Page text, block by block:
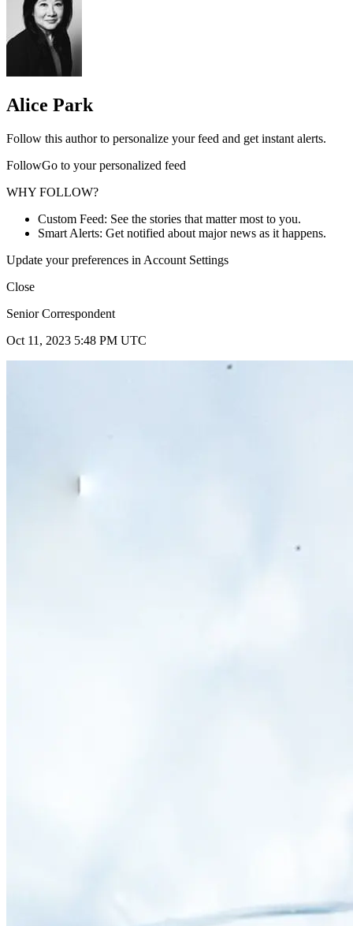
Alice Park
Follow this author to personalize your feed and get instant alerts.
FollowGo to your personalized feed
WHY FOLLOW?
Custom Feed: See the stories that matter most to you.
Smart Alerts: Get notified about major news as it happens.
Update your preferences in Account Settings
Close
Senior Correspondent
Oct 11, 2023 5:48 PM UTC